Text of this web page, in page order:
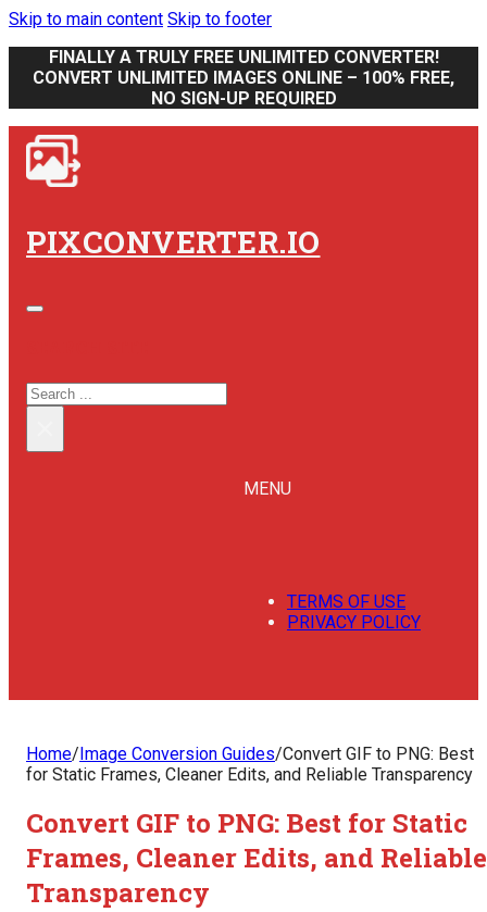
Skip to main content Skip to footer
FINALLY A TRULY FREE UNLIMITED CONVERTER!
CONVERT UNLIMITED IMAGES ONLINE – 100% FREE,
NO SIGN-UP REQUIRED
PIXCONVERTER.IO
SEARCH
MENU
TERMS OF USE
PRIVACY POLICY
Home/Image Conversion Guides/Convert GIF to PNG: Best
for Static Frames, Cleaner Edits, and Reliable Transparency
Convert GIF to PNG: Best for Static
Frames, Cleaner Edits, and Reliable
Transparency